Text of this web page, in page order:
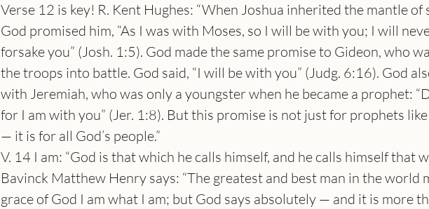
Verse 12 is key! R. Kent Hughes: “When Joshua inherited the mantle
God promised him, “As I was with Moses, so I will be with you; I will
forsake you” (Josh. 1:5). God made the same promise to Gideon, who
the troops into battle. God said, “I will be with you” (Judg. 6:16). God
with Jeremiah, who was only a youngster when he became a prophet:
for I am with you” (Jer. 1:8). But this promise is not just for prophets
— it is for all God’s people.”
V. 14 I am: “God is that which he calls himself, and he calls himself that
Bavinck Matthew Henry says: “The greatest and best man in the world
grace of God I am what I am; but God says absolutely — and it is more